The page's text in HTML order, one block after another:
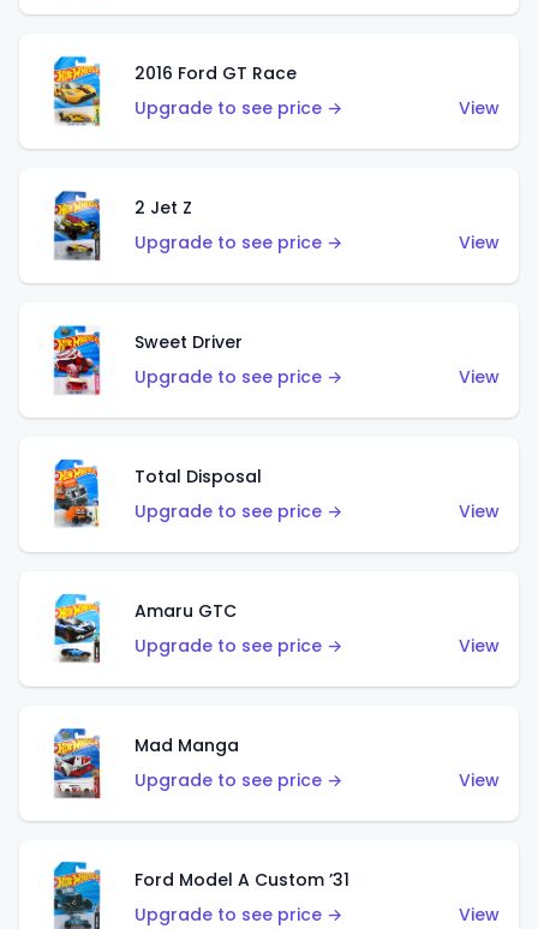
2016 Ford GT Race
Upgrade to see price →
View
2 Jet Z
Upgrade to see price →
View
Sweet Driver
Upgrade to see price →
View
Total Disposal
Upgrade to see price →
View
Amaru GTC
Upgrade to see price →
View
Mad Manga
Upgrade to see price →
View
Ford Model A Custom ’31
Upgrade to see price →
View